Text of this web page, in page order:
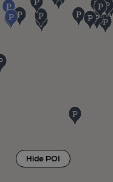
Hide POI